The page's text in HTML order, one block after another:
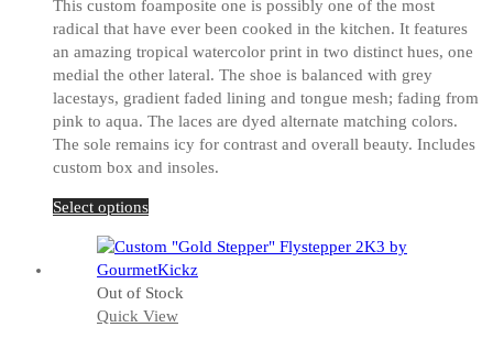
This custom foamposite one is possibly one of the most
radical that have ever been cooked in the kitchen. It features
an amazing tropical watercolor print in two distinct hues, one
medial the other lateral. The shoe is balanced with grey
lacestays, gradient faded lining and tongue mesh; fading from
pink to aqua. The laces are dyed alternate matching colors.
The sole remains icy for contrast and overall beauty. Includes
custom box and insoles.
Select optionsThis
has
multiple
variants.
The
Out of Stock
Quick View